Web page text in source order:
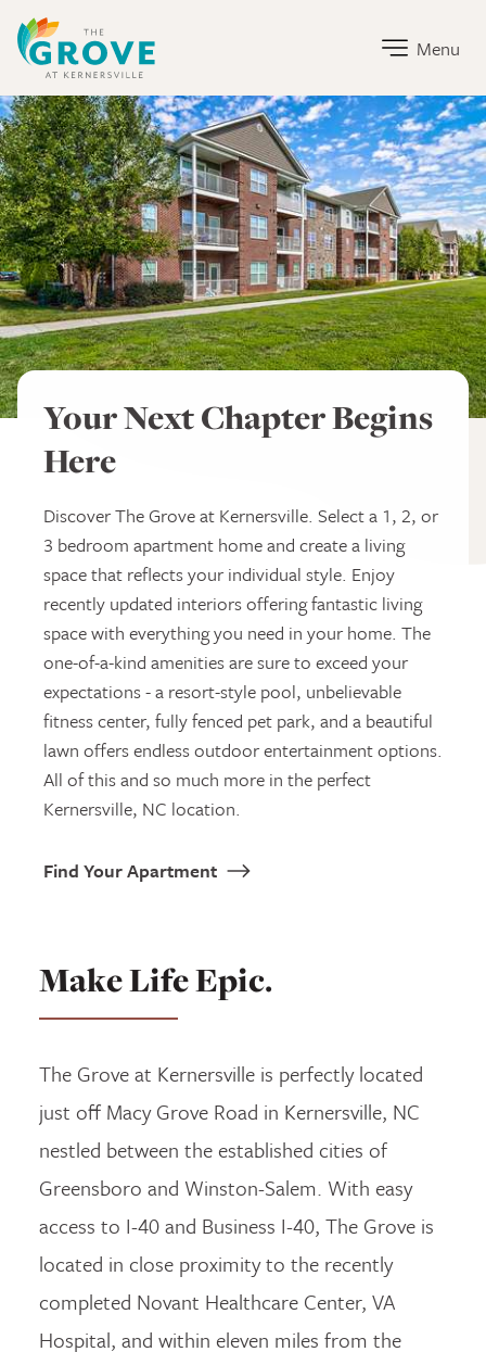
The Grove at Kernersville Home Link
Menu
The Grove at Kernersville
Your Next Chapter Begins
Here
Discover The Grove at Kernersville. Select a 1, 2, or
3 bedroom apartment home and create a living
space that reflects your individual style. Enjoy
recently updated interiors offering fantastic living
space with everything you need in your home. The
one-of-a-kind amenities are sure to exceed your
expectations - a resort-style pool, unbelievable
fitness center, fully fenced pet park, and a beautiful
lawn offers endless outdoor entertainment options.
All of this and so much more in the perfect
Kernersville, NC location.
Find Your Apartment
Make Life Epic.
The Grove at Kernersville is perfectly located
just off Macy Grove Road in Kernersville, NC
nestled between the established cities of
Greensboro and Winston-Salem. With easy
access to I-40 and Business I-40, The Grove is
located in close proximity to the recently
completed Novant Healthcare Center, VA
Hospital, and within eleven miles from the